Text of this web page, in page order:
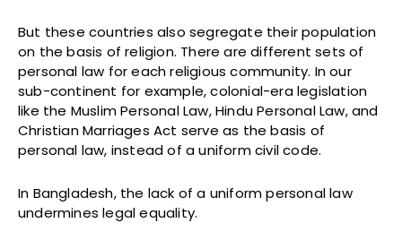
But these countries also segregate their population
on the basis of religion. There are different sets of
personal law for each religious community. In our
sub-continent for example, colonial-era legislation
like the Muslim Personal Law, Hindu Personal Law, and
Christian Marriages Act serve as the basis of
personal law, instead of a uniform civil code.
In Bangladesh, the lack of a uniform personal law
undermines legal equality.